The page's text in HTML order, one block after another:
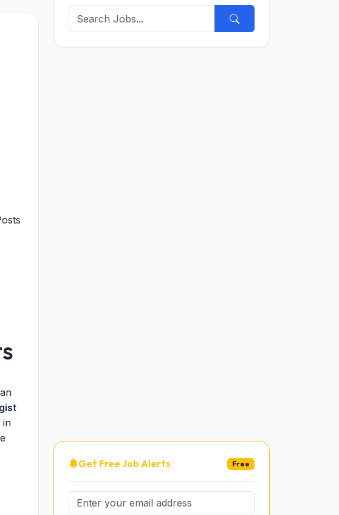
in
Get Free Job Alerts Free